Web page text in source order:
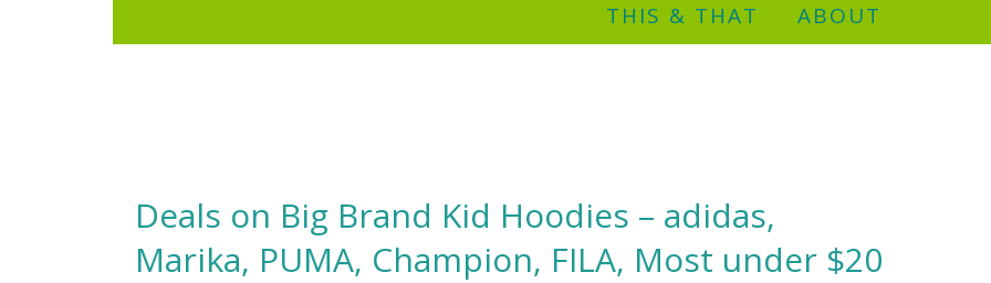
THIS & THAT
ABOUT
Deals on Big Brand Kid Hoodies – adidas,
Marika, PUMA, Champion, FILA, Most under $20